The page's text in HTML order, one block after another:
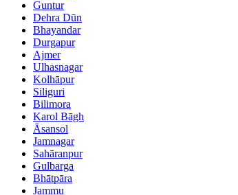
Guntur
Dehra Dūn
Bhayandar
Durgapur
Ajmer
Ulhasnagar
Kolhāpur
Siliguri
Bilimora
Karol Bāgh
Āsansol
Jamnagar
Sahāranpur
Gulbarga
Bhātpāra
Jammu